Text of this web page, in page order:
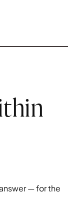
— for the